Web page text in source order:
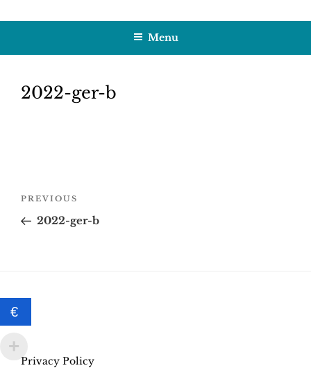
to
HOBBY SAPIENS
Menu
2022-ger-b
Post
Previous
Post
PREVIOUS
2022-ger-b
Privacy Policy
€